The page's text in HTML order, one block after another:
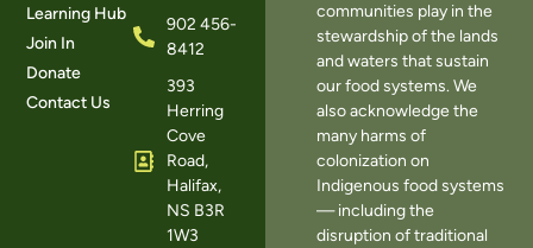
Learning Hub
Join In
Donate
Contact Us
902 456-
8412
393
Herring
Cove
Road,
Halifax,
NS B3R
1W3
communities play in the
stewardship of the lands
and waters that sustain
our food systems. We
also acknowledge the
many harms of
colonization on
Indigenous food systems
— including the
disruption of traditional